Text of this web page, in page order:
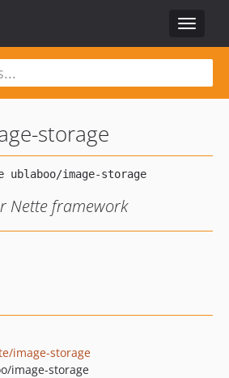
Toggle
storage
Nette framework
image-storage
image-storage